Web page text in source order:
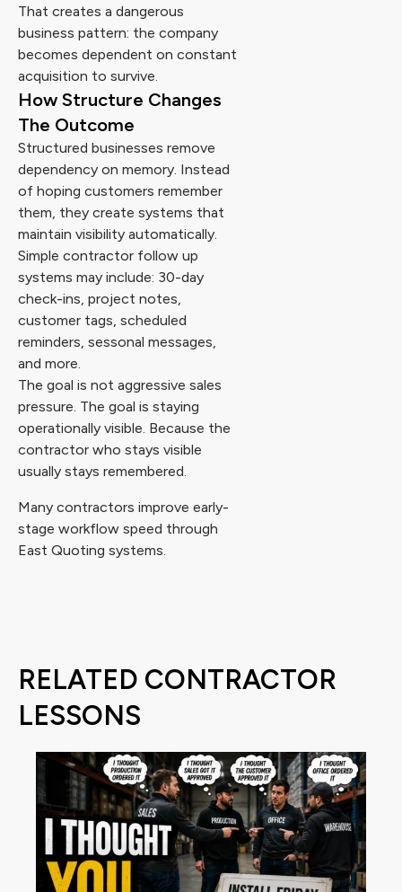
That creates a dangerous
business pattern: the company
becomes dependent on constant
acquisition to survive.
How Structure Changes
The Outcome
Structured businesses remove
dependency on memory. Instead
of hoping customers remember
them, they create systems that
maintain visibility automatically.
Simple contractor follow up
systems may include: 30-day
check-ins, project notes,
customer tags, scheduled
reminders, sessonal messages,
and more.
The goal is not aggressive sales
pressure. The goal is staying
operationally visible. Because the
contractor who stays visible
usually stays remembered.
Many contractors improve early-
stage workflow speed through
East Quoting systems.
RELATED CONTRACTOR
LESSONS